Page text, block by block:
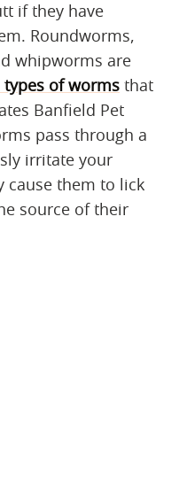
if they have
Roundworms,
whipworms are
of worms that
Banfield Pet
pass through a
irritate your
cause them to lick
source of their